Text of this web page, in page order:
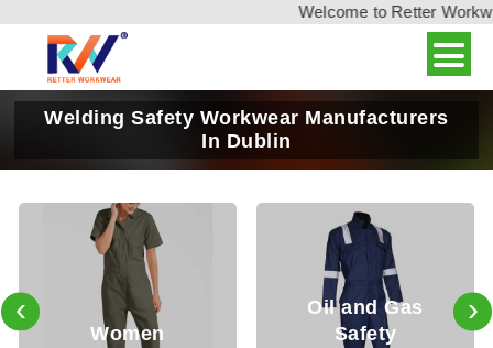
Welcome to Retter
Welding Safety Workwear Manufacturers
In Dublin
Women
Oil and Gas
Safety
‹ ›